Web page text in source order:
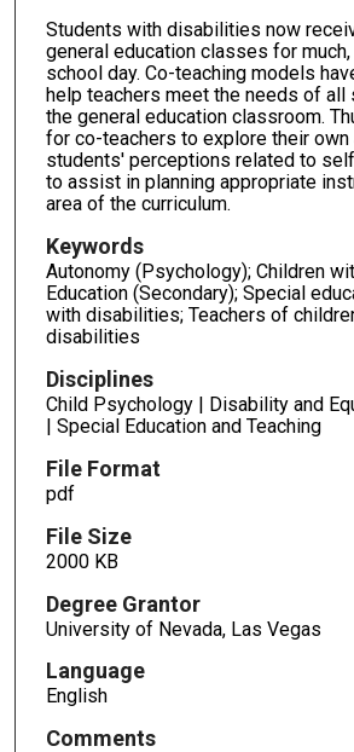
Students with disabilities now
general education classes for
school day. Co-teaching models
help teachers meet the needs of all
the general education classroom.
for co-teachers to explore their
students' perceptions related to
to assist in planning appropriate
area of the curriculum.
Keywords
Autonomy (Psychology); Children
Education (Secondary); Special
with disabilities; Teachers of
disabilities
Disciplines
Child Psychology | Disability and
| Special Education and Teaching
File Format
pdf
File Size
2000 KB
Degree Grantor
University of Nevada, Las Vegas
Language
English
Comments